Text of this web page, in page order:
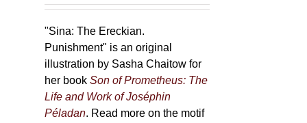
"Sina: The Ereckian.
Punishment" is an original
illustration by Sasha Chaitow for
her bookSon of Prometheus: The
Life and Work of Joséphin
Péladan. Read more on the motif